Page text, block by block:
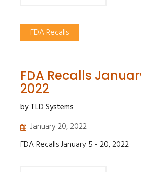
FDA Recalls
FDA Recalls
2022
by TLD Systems
January 20, 2022
FDA Recalls January 5 - 20, 2022